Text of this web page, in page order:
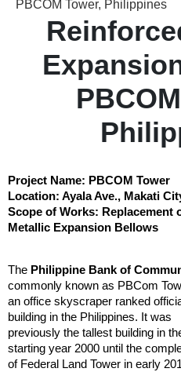
PBCOM Tower, Philippines
Project Name: PBCOM Tower
Location: Ayala Ave., Makati
Scope of Works: Replacement
Metallic Expansion Bellows
The Philippine Bank of
commonly known as PBCom
an office skyscraper ranked
building in the Philippines. It was
previously the tallest building in
starting year 2000 until the
of Federal Land Tower in early